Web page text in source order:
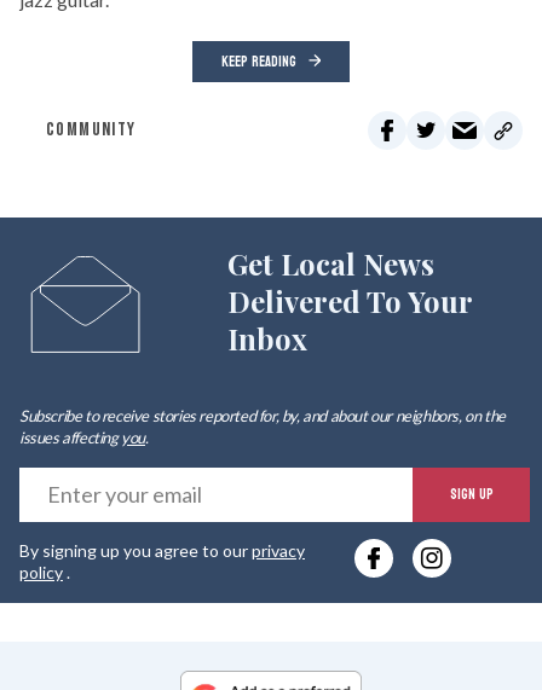
KEEP READING
COMMUNITY
Get Local News
Delivered To Your
Inbox
Subscribe to receive stories reported for, by, and about our neighbors, on the
issues affectingyou.
SIGN UP
By signing up you agree to ourprivacy
policy.